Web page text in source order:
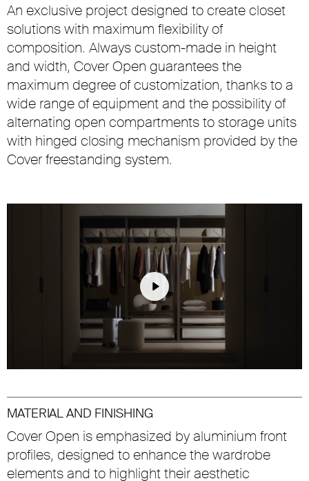
An exclusive project designed to create closet
solutions with maximum flexibility of
composition. Always custom-made in height
and width, Cover Open guarantees the
maximum degree of customization, thanks to a
wide range of equipment and the possibility of
alternating open compartments to storage units
with hinged closing mechanism provided by the
Cover freestanding system.
Unmute Settings
Play
MATERIAL AND FINISHING
Cover Open is emphasized by aluminium front
profiles, designed to enhance the wardrobe
elements and to highlight their aesthetic